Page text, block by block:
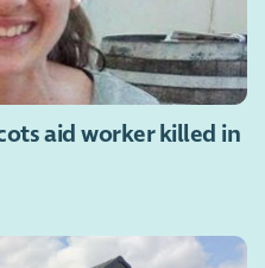
aid worker killed in